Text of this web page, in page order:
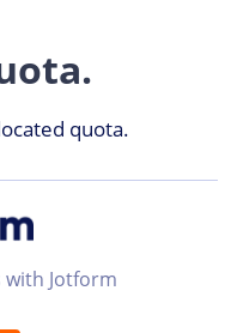
quota.
Jotform